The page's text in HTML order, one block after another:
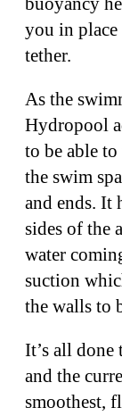
you in place
tether.
As the
Hydropool
to be able to
the swim
and ends. It
sides of the
water
suction
the walls to
It’s all
and the
smoothest,